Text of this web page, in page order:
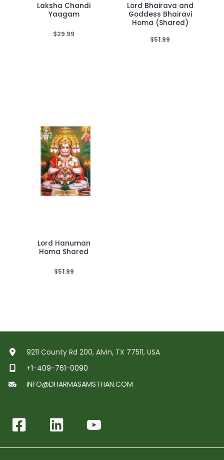
Laksha Chandi
Yaagam
$29.99
Lord Bhairava and
Goddess Bhairavi
Homa (Shared)
$51.99
Lord Hanuman
Homa Shared
$51.99
9211 County Rd 200, Alvin, TX 77511, USA
+1-409-761-0090
INFO@DHARMASAMSTHAN.COM